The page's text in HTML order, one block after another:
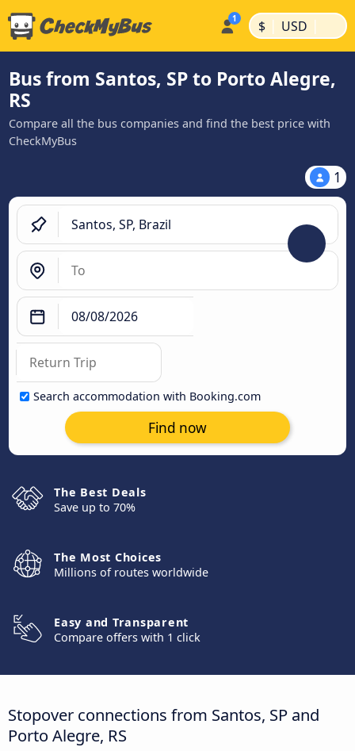
$ | USD |
Bus from Santos, SP to Porto Alegre,
RS
Compare all the bus companies and find the best price with
CheckMyBus
1
Search accommodation with Booking.com
Find now
The Best Deals
Save up to 70%
The Most Choices
Millions of routes worldwide
Easy and Transparent
Compare offers with 1 click
Stopover connections from Santos, SP and
Porto Alegre, RS